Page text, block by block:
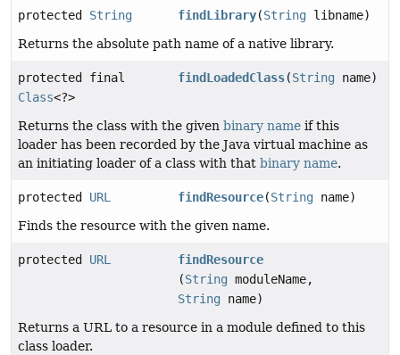
protected String findLibrary(String libname)
Returns the absolute path name of a native library.
protected final
Class<?>
findLoadedClass(String name)
Returns the class with the given binary name if this
loader has been recorded by the Java virtual machine as
an initiating loader of a class with that binary name.
protected URL findResource(String name)
Finds the resource with the given name.
protected URL
findResource
(String moduleName,
String name)
Returns a URL to a resource in a module defined to this
class loader.